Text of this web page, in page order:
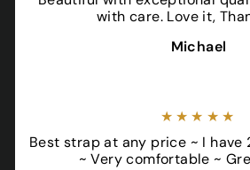
with care. Love it,
Michael
★★★★★
Best strap at any price ~ I have
~ Very comfortable ~